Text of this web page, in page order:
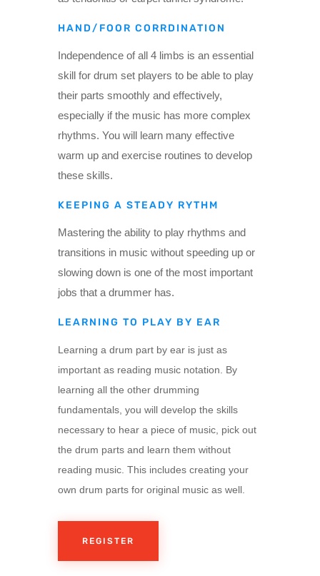
HAND/FOOR CORRDINATION
Independence of all 4 limbs is an essential
skill for drum set players to be able to play
their parts smoothly and effectively,
especially if the music has more complex
rhythms. You will learn many effective
warm up and exercise routines to develop
these skills.
KEEPING A STEADY RYTHM
Mastering the ability to play rhythms and
transitions in music without speeding up or
slowing down is one of the most important
jobs that a drummer has.
LEARNING TO PLAY BY EAR
Learning a drum part by ear is just as
important as reading music notation. By
learning all the other drumming
fundamentals, you will develop the skills
necessary to hear a piece of music, pick out
the drum parts and learn them without
reading music. This includes creating your
own drum parts for original music as well.
REGISTER